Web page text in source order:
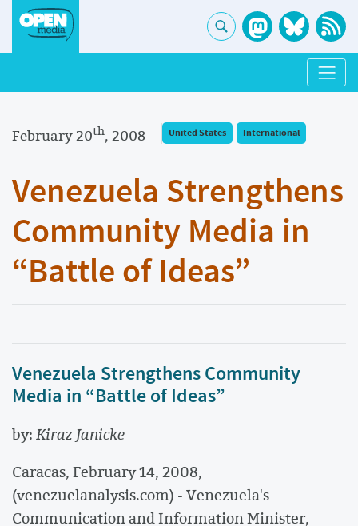
February 20th, 2008 United States International
Venezuela Strengthens
Community Media in
“Battle of Ideas”
Venezuela Strengthens Community
Media in “Battle of Ideas”
by:Kiraz Janicke
Caracas, February 14, 2008,
(venezuelanalysis.com) - Venezuela's
Communication and Information Minister,